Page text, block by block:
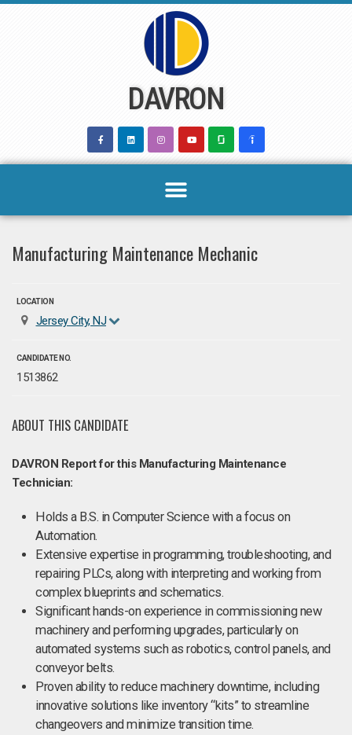
DAVRON
Manufacturing Maintenance Mechanic
LOCATION
Jersey City, NJ
CANDIDATE NO.
1513862
ABOUT THIS CANDIDATE
DAVRON Report for this Manufacturing Maintenance
Technician:
Holds a B.S. in Computer Science with a focus on
Automation.
Extensive expertise in programming, troubleshooting, and
repairing PLCs, along with interpreting and working from
complex blueprints and schematics.
Significant hands-on experience in commissioning new
machinery and performing upgrades, particularly on
automated systems such as robotics, control panels, and
conveyor belts.
Proven ability to reduce machinery downtime, including
innovative solutions like inventory “kits” to streamline
changeovers and minimize transition time.